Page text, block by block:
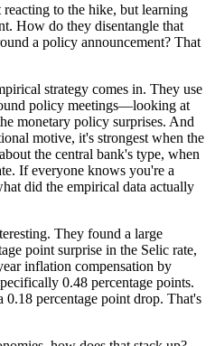
to the hike, but learning
How do they disentangle that
a policy announcement? That
strategy comes in. They use
policy meetings—looking at
monetary policy surprises. And
motive, it's strongest when the
the central bank's type, when
If everyone knows you're a
did the empirical data actually
They found a large
point surprise in the Selic rate,
inflation compensation by
0.48 percentage points.
0.18 percentage point drop. That's